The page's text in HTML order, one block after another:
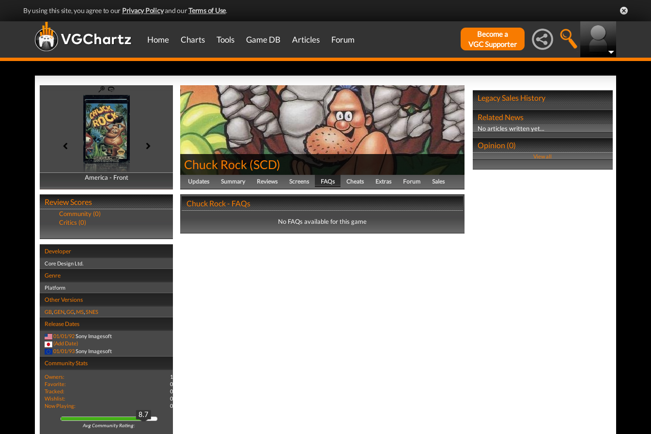
By using this site, you agree to our Privacy Policyand ourTerms of Use.
Home Charts Tools Game DB Articles Forum
Become a
VGC Supporter
America - Front
America - Back
Review Scores
Community (0)
Critics (0)
Developer
Core Design Ltd.
Genre
Platform
Other Versions
GB,GEN,GG, MS,SNES
Release Dates
01/01/92Sony Imagesoft
(Add Date)
01/01/93Sony Imagesoft
Community Stats
Owners:
1
Favorite:
0
Tracked:
0
Wishlist:
0
Now Playing:
0
8.7
Avg Community Rating:
Chuck Rock (SCD)
Updates Summary Reviews Screens FAQs Cheats Extras Forum Sales
Chuck Rock - FAQs
No FAQs available for this game
Legacy Sales History
Related News
No articles written yet...
Opinion (0)
View all